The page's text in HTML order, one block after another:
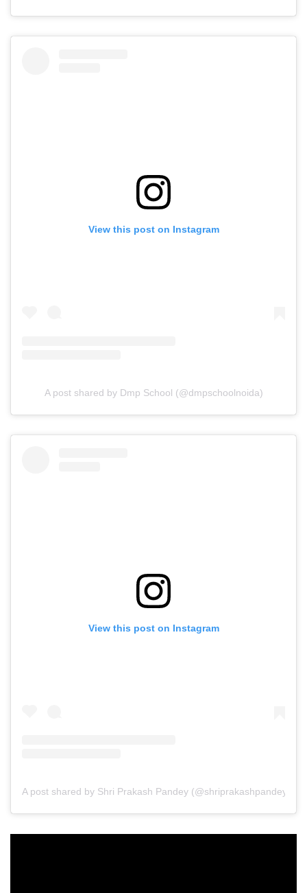
View this post on Instagram
A post shared by Dmp School (@dmpschoolnoida)
View this post on Instagram
A post shared by Shri Prakash Pandey (@shriprakashpandeyji)